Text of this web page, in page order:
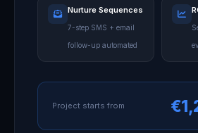
Nurture Sequences
7-step SMS + email
follow-up automated
Project starts from